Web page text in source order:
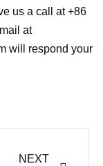
us a call at +86
at
will respond your
NEXT